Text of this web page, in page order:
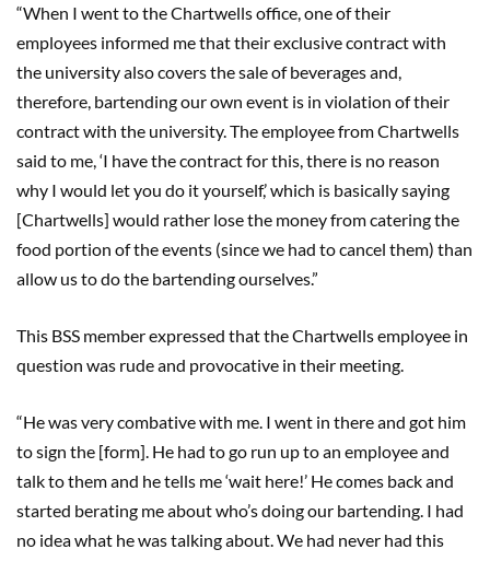
“When I went to the Chartwells office, one of their
employees informed me that their exclusive contract with
the university also covers the sale of beverages and,
therefore, bartending our own event is in violation of their
contract with the university. The employee from Chartwells
said to me, ‘I have the contract for this, there is no reason
why I would let you do it yourself,’ which is basically saying
[Chartwells] would rather lose the money from catering the
food portion of the events (since we had to cancel them) than
allow us to do the bartending ourselves.”
This BSS member expressed that the Chartwells employee in
question was rude and provocative in their meeting.
“He was very combative with me. I went in there and got him
to sign the [form]. He had to go run up to an employee and
talk to them and he tells me ‘wait here!’ He comes back and
started berating me about who’s doing our bartending. I had
no idea what he was talking about. We had never had this